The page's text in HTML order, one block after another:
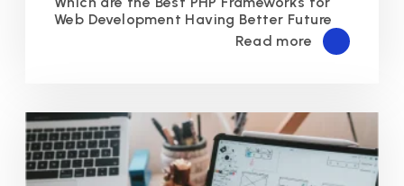
Web Development Having Better Future
Read more